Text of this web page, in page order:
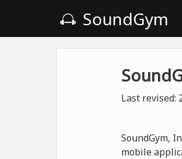
SoundGym
Last revised:
SoundGym,
mobile